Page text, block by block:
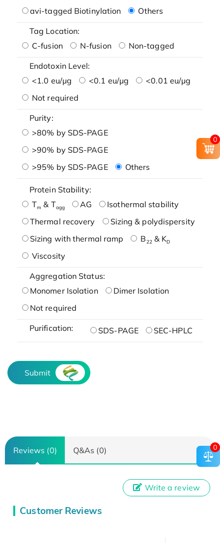
avi-tagged Biotinylation
Others
Tag Location:
C-fusion
N-fusion Non-tagged
Endotoxin Level:
<1.0 eu/μg
<0.1 eu/μg
<0.01 eu/μg
Not required
Purity:
>80% by SDS-PAGE
>90% by SDS-PAGE
>95% by SDS-PAGE
Others
Protein Stability:
Tm & Tagg AG
Isothermal stability
Thermal recovery
Sizing & polydispersity
Sizing with thermal ramp
B22& KD
Viscosity
Aggregation Status:
Monomer Isolation
Dimer Isolation
Not required
Purification: SDS-PAGE SEC-HPLC
Submit
Reviews (0) Q&As (0)
Customer Reviews
Write a review
0
0